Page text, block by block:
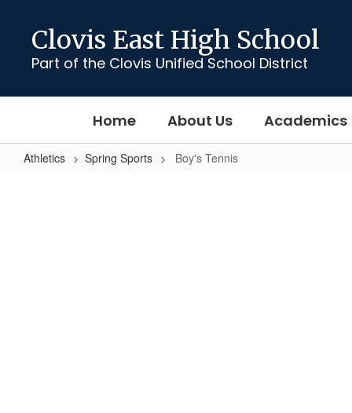
content
Clovis East High School
Part of the Clovis Unified School District
Home About Us Academics
Athletics Spring Sports Boy's Tennis